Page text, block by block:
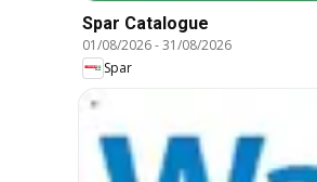
Spar Catalogue
01/08/2026-31/08/2026
Spar